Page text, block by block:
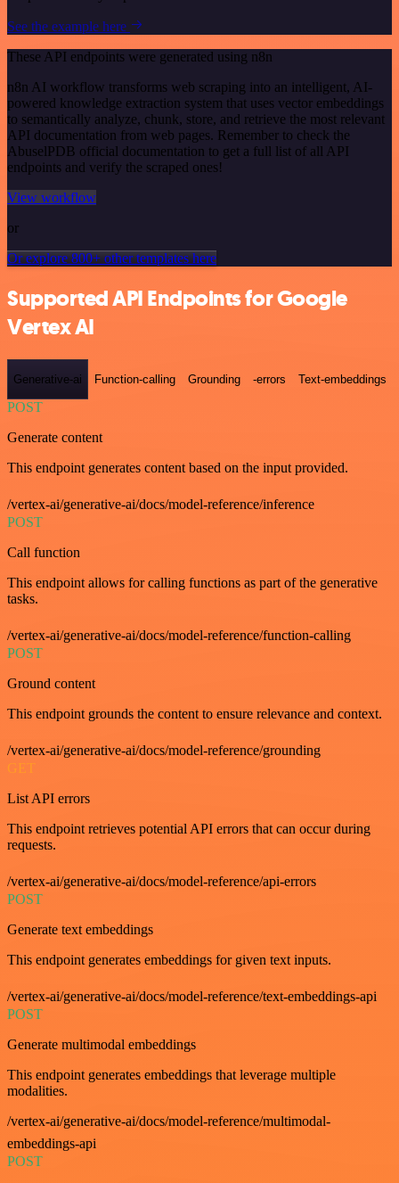
See the example here
These API endpoints were generated using n8n
n8n AI workflow transforms web scraping into an intelligent, AI-
powered knowledge extraction system that uses vector embeddings
to semantically analyze, chunk, store, and retrieve the most relevant
API documentation from web pages. Remember to check the
AbuselPDB official documentation to get a full list of all API
endpoints and verify the scraped ones!
View workflow
or
Or explore 800+ other templates here
Supported API Endpoints for Google
Vertex AI
Generative-ai Function-calling Grounding -errors Text-embeddings
POST
Generate content
This endpoint generates content based on the input provided.
/vertex-ai/generative-ai/docs/model-reference/inference
POST
Call function
This endpoint allows for calling functions as part of the generative
tasks.
/vertex-ai/generative-ai/docs/model-reference/function-calling
POST
Ground content
This endpoint grounds the content to ensure relevance and context.
/vertex-ai/generative-ai/docs/model-reference/grounding
GET
List API errors
This endpoint retrieves potential API errors that can occur during
requests.
/vertex-ai/generative-ai/docs/model-reference/api-errors
POST
Generate text embeddings
This endpoint generates embeddings for given text inputs.
/vertex-ai/generative-ai/docs/model-reference/text-embeddings-api
POST
Generate multimodal embeddings
This endpoint generates embeddings that leverage multiple
modalities.
/vertex-ai/generative-ai/docs/model-reference/multimodal-
embeddings-api
POST